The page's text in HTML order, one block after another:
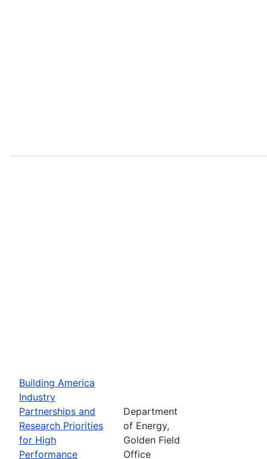
Building America
Industry
Partnerships and
Research Priorities
for High
Performance
Department
of Energy,
Golden Field
Office